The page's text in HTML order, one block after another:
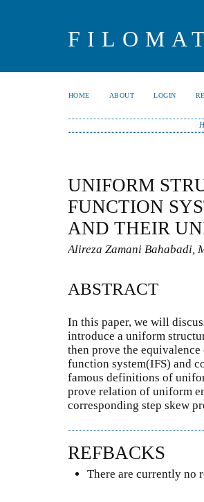
FILOMAT
HOME ABOUT LOGIN
UNIFORM
FUNCTION
AND THEIR
Alireza Zamani Bahabadi,
ABSTRACT
In this paper, we will
introduce a uniform
then prove the
function system(IFS) and
famous definitions of
prove relation of uniform
corresponding step skew
REFBACKS
There are currently no